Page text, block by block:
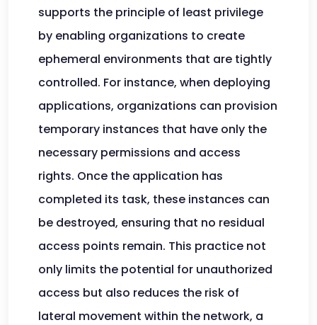
supports the principle of least privilege
by enabling organizations to create
ephemeral environments that are tightly
controlled. For instance, when deploying
applications, organizations can provision
temporary instances that have only the
necessary permissions and access
rights. Once the application has
completed its task, these instances can
be destroyed, ensuring that no residual
access points remain. This practice not
only limits the potential for unauthorized
access but also reduces the risk of
lateral movement within the network, a